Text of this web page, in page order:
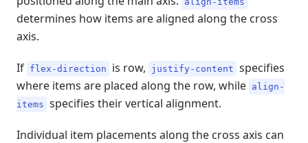
determines how items are aligned along the cross
axis.
If flex-direction is row, justify-content specifies
where items are placed along the row, while align-
items specifies their vertical alignment.
Individual item placements along the cross axis can